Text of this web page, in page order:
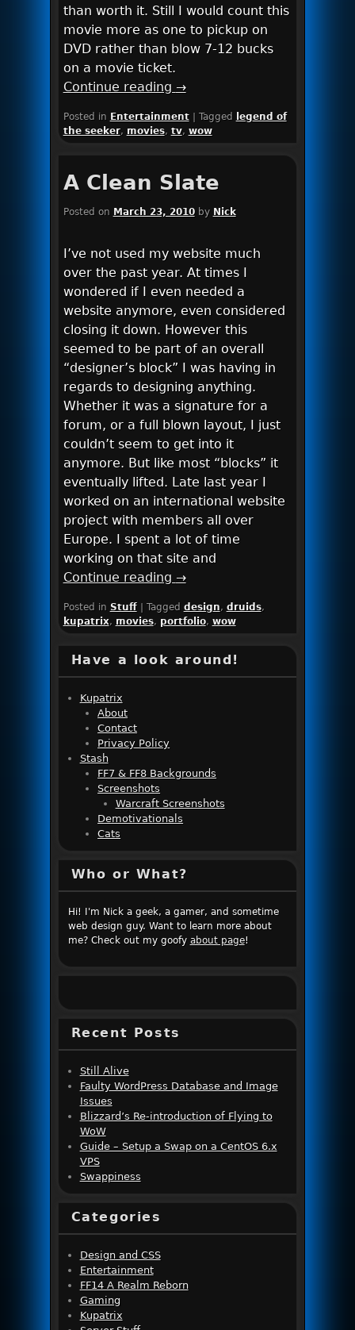
than worth it. Still I would count this
movie more as one to pickup on
DVD rather than blow 7-12 bucks
on a movie ticket.
Continue reading →
Posted in Entertainment Tagged
legend of
the seeker, movies, tv, wow
A Clean Slate
Posted on March 23, 2010 by Nick
I’ve not used my website much
over the past year. At times I
wondered if I even needed a
website anymore, even considered
closing it down. However this
seemed to be part of an overall
“designer’s block” I was having in
regards to designing anything.
Whether it was a signature for a
forum, or a full blown layout, I just
couldn’t seem to get into it
anymore. But like most “blocks” it
eventually lifted. Late last year I
worked on an international website
project with members all over
Europe. I spent a lot of time
working on that site and
Continue reading →
Posted in Stuff | Tagged design, druids,
kupatrix, movies, portfolio, wow
Have a look around!
Kupatrix
About
Contact
Privacy Policy
Stash
FF7 & FF8 Backgrounds
Screenshots
Warcraft Screenshots
Demotivationals
Cats
Who or What?
Hi! I'm Nick a geek, a gamer, and sometime
web design guy. Want to learn more about
me? Check out my goofy about page!
Recent Posts
Still Alive
Faulty WordPress Database and Image
Issues
Blizzard’s Re-introduction of Flying to
WoW
Guide – Setup a Swap on a CentOS 6.x
VPS
Swappiness
Categories
Design and CSS
Entertainment
FF14 A Realm Reborn
Gaming
Kupatrix